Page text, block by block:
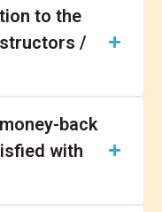
to the
/
back
with